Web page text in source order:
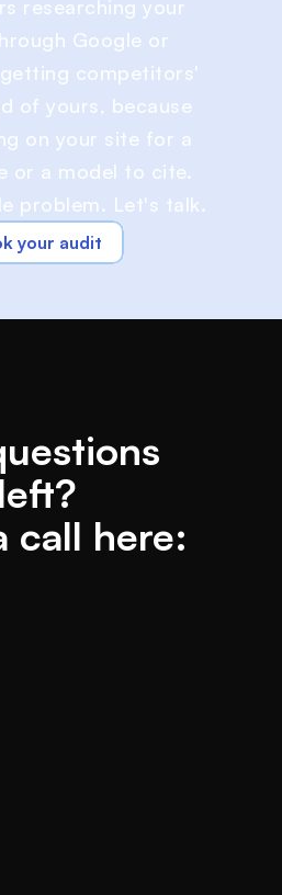
researching your
Google or
competitors'
of yours, because
on your site for a
or a model to cite.
problem. Let's talk.
your audit
left?
call here: